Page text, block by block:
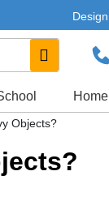
Design
Home
Objects?